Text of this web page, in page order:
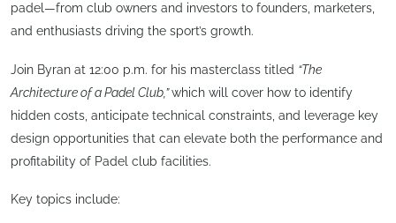
padel—from club owners and investors to founders, marketers,
and enthusiasts driving the sport’s growth.
Join Byran at 12:00 p.m. for his masterclass titled “The
Architecture of a Padel Club,”which will cover how to identify
hidden costs, anticipate technical constraints, and leverage key
design opportunities that can elevate both the performance and
profitability of Padel club facilities.
Key topics include: